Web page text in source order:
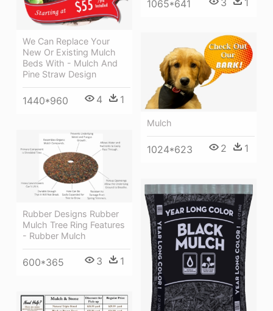
1065*641
We Can Replace Your
New Or Existing Mulch
Beds With - Mulch And
Pine Straw Design
1440*960 4 1
Mulch
1024*623 2 1
Rubber Designs Rubber
Mulch Tree Ring Features
- Rubber Mulch
600*365 3 1